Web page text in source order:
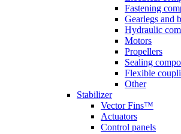
Fastening
Gearlegs and
Hydraulic
Motors
Propellers
Sealing
Flexible
Other
Stabilizer
Vector Fins™
Actuators
Control panels